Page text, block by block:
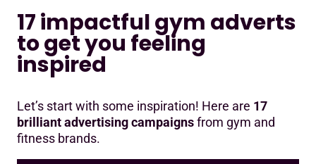
17 impactful gym adverts
to get you feeling
inspired
Let’s start with some inspiration! Here are 17
brilliant advertising campaignsfrom gym and
fitness brands.